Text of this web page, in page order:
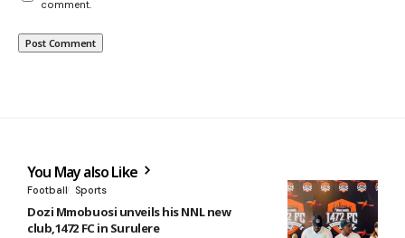
comment.
You May also Like
Football Sports
Dozi Mmobuosi unveils his NNL new
club,1472 FC in Surulere